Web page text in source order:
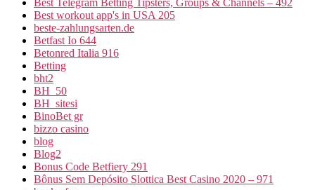
Best workout app's in USA 205
beste-zahlungsarten.de
Betfast Io 644
Betonred Italia 916
Betting
bht2
BH_50
BH_sitesi
BinoBet gr
bizzo casino
blog
Blog2
Bonus Code Betfiery 291
Bônus Sem Depósito Slottica Best Casino 2020 – 971